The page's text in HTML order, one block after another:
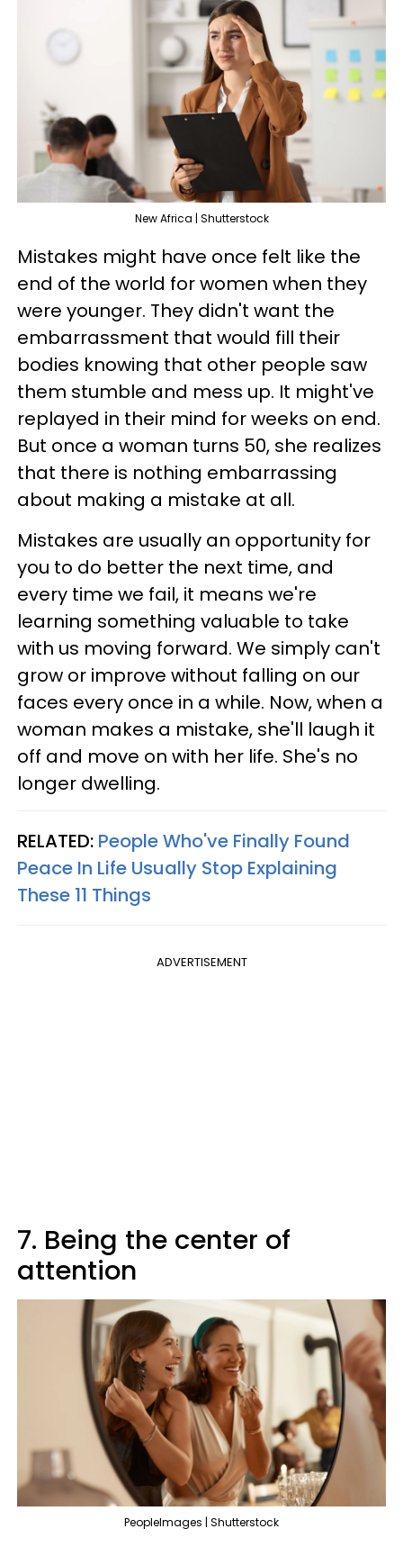
New Africa | Shutterstock
Mistakes might have once felt like the
end of the world for women when they
were younger. They didn't want the
embarrassment that would fill their
bodies knowing that other people saw
them stumble and mess up. It might've
replayed in their mind for weeks on end.
But once a woman turns 50, she realizes
that there is nothing embarrassing
about making a mistake at all.
Mistakes are usually an opportunity for
you to do better the next time, and
every time we fail, it means we're
learning something valuable to take
with us moving forward. We simply can't
grow or improve without falling on our
faces every once in a while. Now, when a
woman makes a mistake, she'll laugh it
off and move on with her life. She's no
longer dwelling.
RELATED: People Who've Finally Found
Peace In Life Usually Stop Explaining
These 11 Things
ADVERTISEMENT
7. Being the center of
attention
PeopleImages | Shutterstock